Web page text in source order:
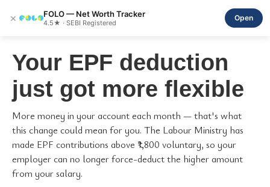
× FOLO — Net Worth Tracker
4.5★ · SEBI Registered
Open
Your EPF deduction
just got more flexible
More money in your account each month — that's what
this change could mean for you. The Labour Ministry has
made EPF contributions above ₹1,800 voluntary, so your
employer can no longer force-deduct the higher amount
from your salary.